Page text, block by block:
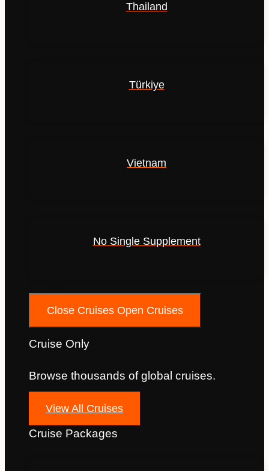
Thailand
Türkiye
Vietnam
No Single Supplement
Close Cruises Open Cruises
Cruise Only
Browse thousands of global cruises.
View All Cruises
Cruise Packages